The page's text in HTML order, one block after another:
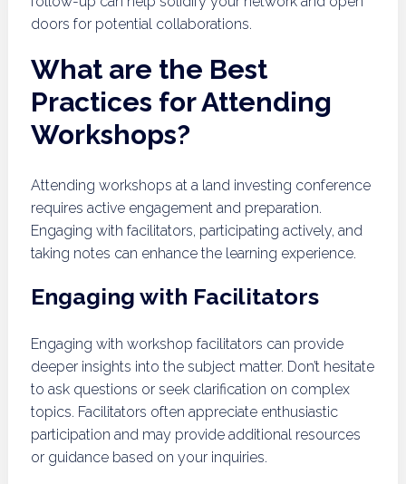
doors for potential collaborations.
What are the Best
Practices for Attending
Workshops?
Attending workshops at a land investing conference
requires active engagement and preparation.
Engaging with facilitators, participating actively, and
taking notes can enhance the learning experience.
Engaging with Facilitators
Engaging with workshop facilitators can provide
deeper insights into the subject matter. Don’t hesitate
to ask questions or seek clarification on complex
topics. Facilitators often appreciate enthusiastic
participation and may provide additional resources
or guidance based on your inquiries.